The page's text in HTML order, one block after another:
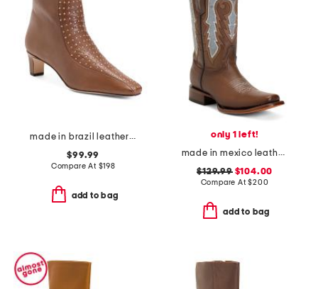
made in brazil leather esme booties
$99.99
Compare At $198
add to bag
only 1 left!
made in mexico leather embroidery and overlay square toe western boots
$129.99$104.00
Compare At$200
add to bag